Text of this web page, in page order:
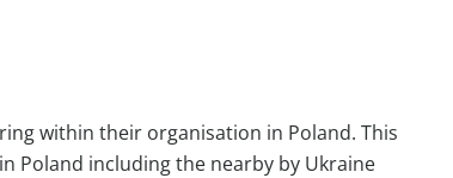
within their organisation in Poland. This
Poland including the nearby by Ukraine